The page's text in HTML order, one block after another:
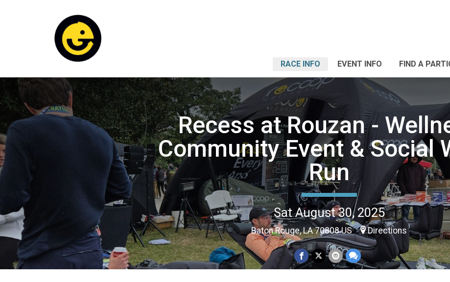
RACE INFO EVENT INFO FIND A
Recess at Rouzan -
Community Event & Social
Run
Sat August 30, 2025
Baton Rouge, LA 70808 US Directions